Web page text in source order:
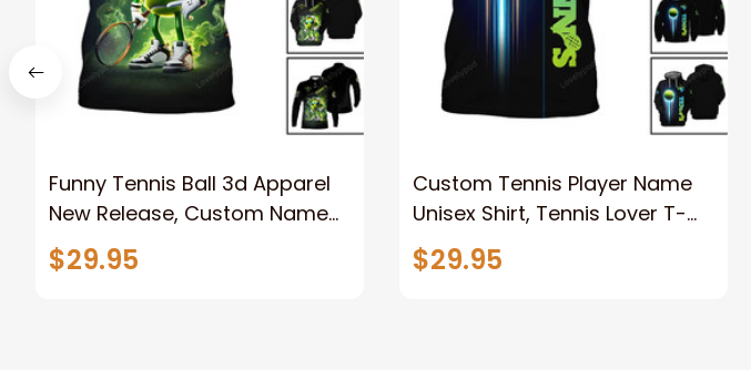
Funny Tennis Ball 3d Apparel
New Release, Custom Name
Tennis Unisex T-Shirt, Tennis
Polo Long Sleeve Shirt
$29.95
Custom Tennis Player Name
Unisex Shirt, Tennis Lover T-
Shirt Polo Hoodie, Tennis
Player Apparel New Release
$29.95